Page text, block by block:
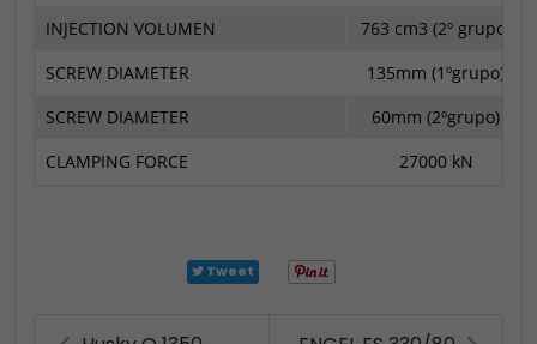
INJECTION VOLUMEN
763 cm3 (2º grupo)
SCREW DIAMETER
135mm (1ºgrupo)
SCREW DIAMETER
60mm (2ºgrupo)
CLAMPING FORCE
27000 kN
Tweet